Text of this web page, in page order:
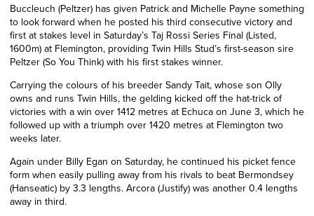
Buccleuch (Peltzer) has given Patrick and Michelle Payne something
to look forward when he posted his third consecutive victory and
first at stakes level in Saturday’s Taj Rossi Series Final (Listed,
1600m) at Flemington, providing Twin Hills Stud’s first-season sire
Peltzer (So You Think) with his first stakes winner.
Carrying the colours of his breeder Sandy Tait, whose son Olly
owns and runs Twin Hills, the gelding kicked off the hat-trick of
victories with a win over 1412 metres at Echuca on June 3, which he
followed up with a triumph over 1420 metres at Flemington two
weeks later.
Again under Billy Egan on Saturday, he continued his picket fence
form when easily pulling away from his rivals to beat Bermondsey
(Hanseatic) by 3.3 lengths. Arcora (Justify) was another 0.4 lengths
away in third.